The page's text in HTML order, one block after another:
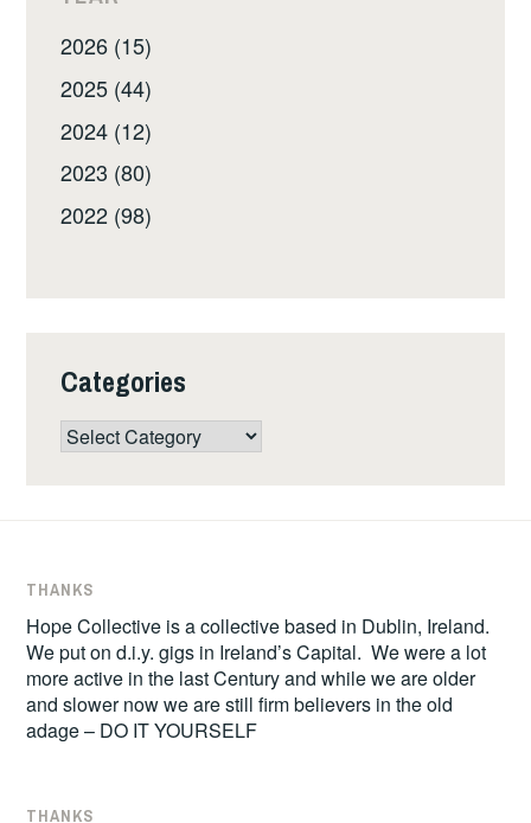
2026 (15)
2025 (44)
2024 (12)
2023 (80)
2022 (98)
Categories
Categories
THANKS
Hope Collective is a collective based in Dublin, Ireland.
We put on d.i.y. gigs in Ireland’s Capital. We were a lot
more active in the last Century and while we are older
and slower now we are still firm believers in the old
adage – DO IT YOURSELF
THANKS